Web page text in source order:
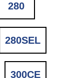
280
280SEL
300CE